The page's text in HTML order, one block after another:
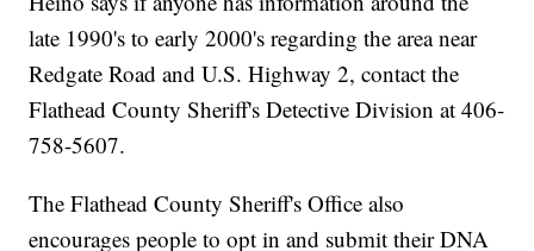
late 1990's to early 2000's regarding the area near
Redgate Road and U.S. Highway 2, contact the
Flathead County Sheriff's Detective Division at 406-
758-5607.
The Flathead County Sheriff's Office also
encourages people to opt in and submit their DNA